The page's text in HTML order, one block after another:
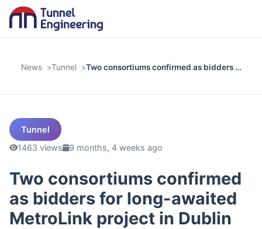
News Tunnel Two consortiums confirmed as bidders …
Tunnel
1463 views
9 months, 4 weeks ago
Two consortiums confirmed
as bidders for long-awaited
MetroLink project in Dublin